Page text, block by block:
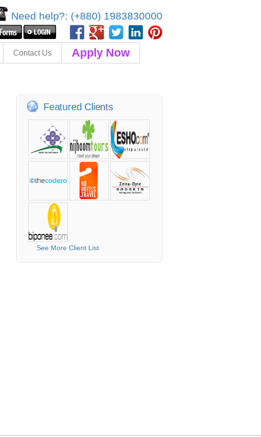
Need help?: (+880) 1983830000
Contact Us Apply Now
Featured Clients
See More Client List